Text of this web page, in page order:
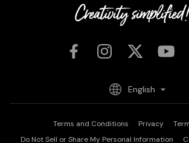
Terms and Conditions Privacy
Do Not Sell or Share My Personal Information
English